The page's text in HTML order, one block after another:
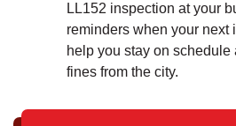
LL152 inspection at your
reminders when your next
help you stay on schedule
fines from the city.